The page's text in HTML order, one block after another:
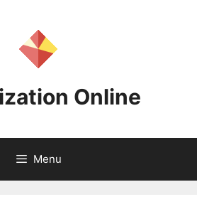
Online
Menu